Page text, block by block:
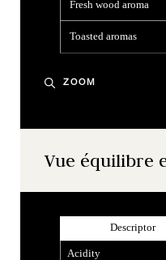
ZOOM
Vue équilibre